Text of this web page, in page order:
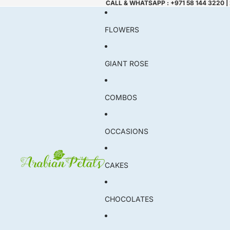
CALL & WHATSAPP : +971 58 144 3220
FLOWERS
GIANT ROSE
COMBOS
OCCASIONS
CAKES
CHOCOLATES